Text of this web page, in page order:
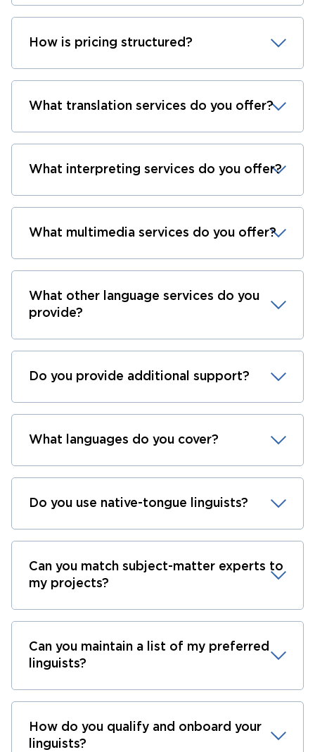
How is pricing structured?
What translation services do you offer?
What interpreting services do you offer?
What multimedia services do you offer?
What other language services do you
provide?
Do you provide additional support?
What languages do you cover?
Do you use native-tongue linguists?
Can you match subject-matter experts to
my projects?
Can you maintain a list of my preferred
linguists?
How do you qualify and onboard your
linguists?